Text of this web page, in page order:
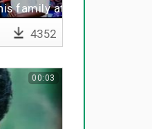
family at exhibition
4352
00:03